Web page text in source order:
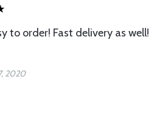
to order! Fast delivery as well!
2020